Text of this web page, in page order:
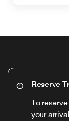
Reserve
To
your